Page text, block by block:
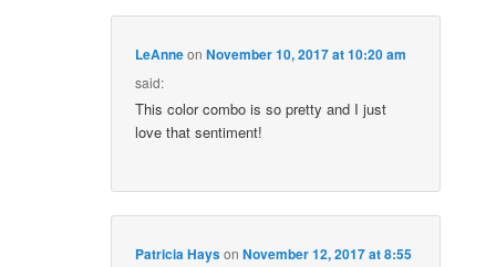
LeAnneonNovember 10, 2017 at 10:20 am
said:
This color combo is so pretty and I just
love that sentiment!
Patricia HaysonNovember 12, 2017 at 8:55